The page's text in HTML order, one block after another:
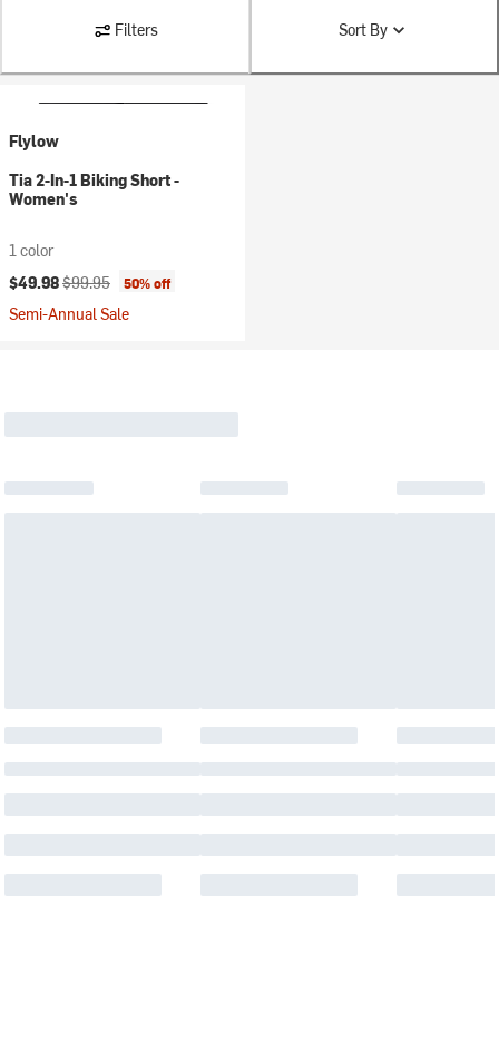
Filters Sort By
Flylow
Tia 2-In-1 Biking Short -
Women's
1 color
Current price:
$49.98Original price:
$99.95 50% off
Semi-Annual Sale